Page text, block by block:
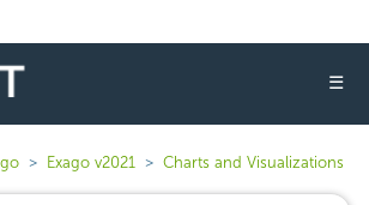
☰
Exago v2021 Charts and Visualizations